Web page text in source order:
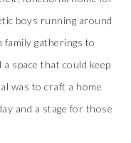
boys running around
gatherings to
space that could keep
was to craft a home
and a stage for those